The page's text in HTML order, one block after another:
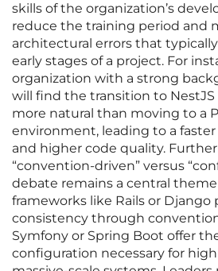
skills of the organization’s
reduce the training period and
architectural errors that
early stages of a project. For
organization with a strong
will find the transition to NestJS
more natural than moving to a
environment, leading to a
and higher code quality.
“convention-driven” versus
debate remains a central theme
frameworks like Rails or Django
consistency through
Symfony or Spring Boot offer
configuration necessary for